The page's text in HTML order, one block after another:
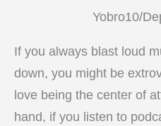
Yobro10/
If you always blast loud
down, you might be
love being the center of
hand, if you listen to